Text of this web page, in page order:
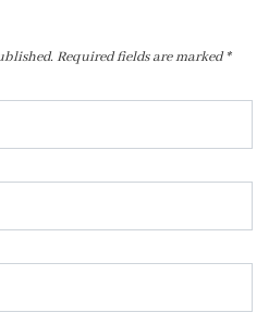
Required fields are marked*